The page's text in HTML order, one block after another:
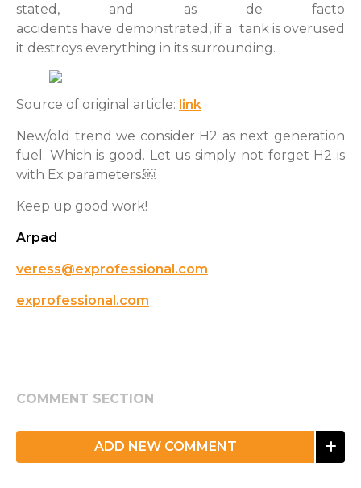
stated, and as de facto
accidents have demonstrated, if a tank is overused
it destroys everything in its surrounding.
Source of original article: link
New/old trend we consider H2 as next generation
fuel. Which is good. Let us simply not forget H2 is
with Ex parameters.￼
Keep up good work!
Arpad
veress@exprofessional.com
exprofessional.com
COMMENT SECTION
ADD NEW COMMENT